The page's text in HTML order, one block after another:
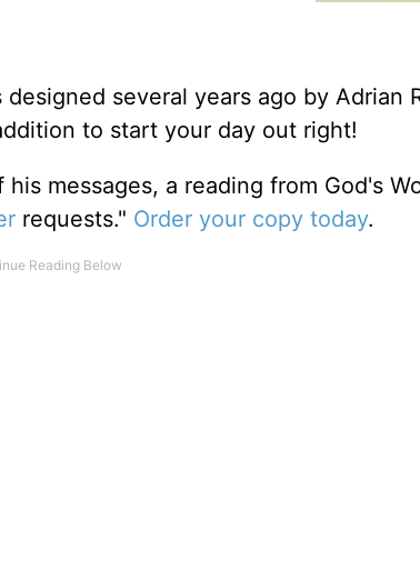
several years ago by Adrian
to start your day out right!
messages, a reading from God's
requests." Order your copy today.